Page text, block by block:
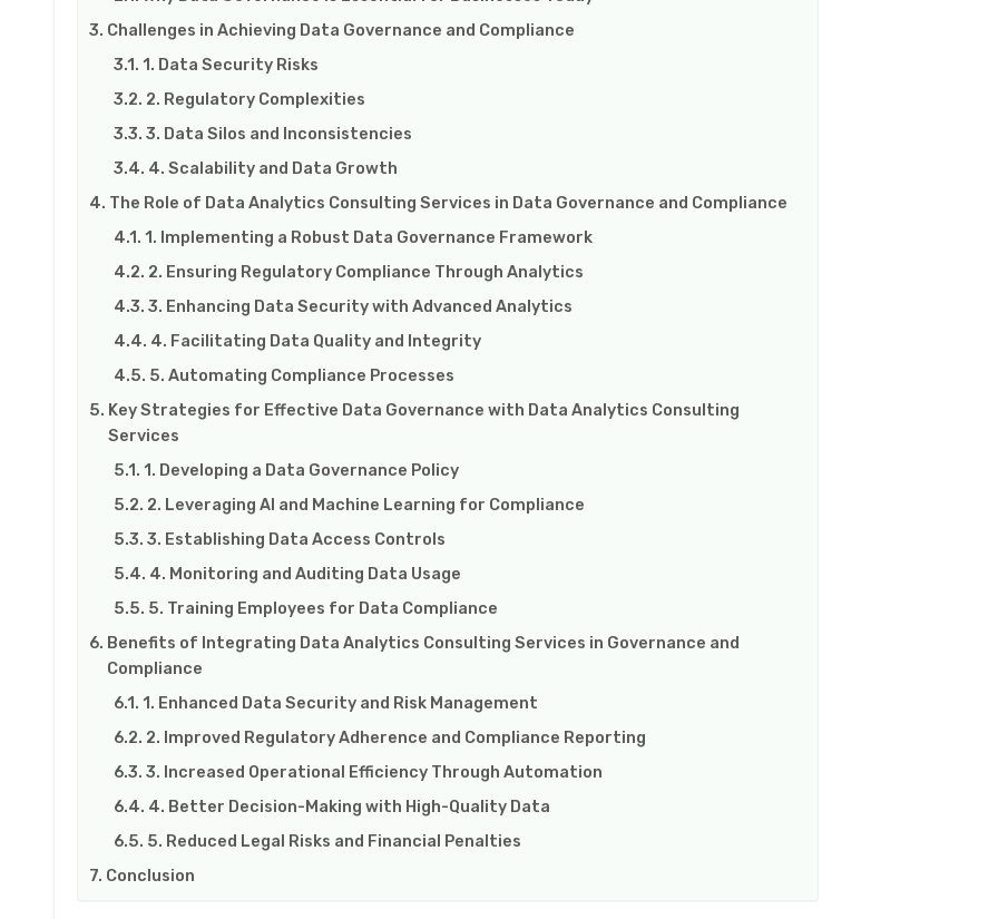
Challenges in Achieving Data Governance and Compliance
1. Data Security Risks
2. Regulatory Complexities
3. Data Silos and Inconsistencies
4. Scalability and Data Growth
The Role of Data Analytics Consulting Services in Data Governance and Compliance
1. Implementing a Robust Data Governance Framework
2. Ensuring Regulatory Compliance Through Analytics
3. Enhancing Data Security with Advanced Analytics
4. Facilitating Data Quality and Integrity
5. Automating Compliance Processes
Key Strategies for Effective Data Governance with Data Analytics Consulting
Services
1. Developing a Data Governance Policy
2. Leveraging AI and Machine Learning for Compliance
3. Establishing Data Access Controls
4. Monitoring and Auditing Data Usage
5. Training Employees for Data Compliance
Benefits of Integrating Data Analytics Consulting Services in Governance and
Compliance
1. Enhanced Data Security and Risk Management
2. Improved Regulatory Adherence and Compliance Reporting
3. Increased Operational Efficiency Through Automation
4. Better Decision-Making with High-Quality Data
5. Reduced Legal Risks and Financial Penalties
Conclusion